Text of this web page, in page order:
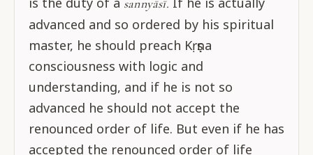
sannyāsī.
advanced and so ordered by his spiritual
master, he should preach Kṛṣṇa
consciousness with logic and
understanding, and if he is not so
advanced he should not accept the
renounced order of life. But even if he has
accepted the renounced order of life